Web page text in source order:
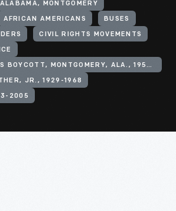
MONTGOMERY
AFRICAN AMERICANS BUSES
CIVIL RIGHTS MOVEMENTS
MONTGOMERY BUS BOYCOTT, MONTGOMERY, ALA., 1955-1956
JR., 1929-1968
2005